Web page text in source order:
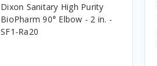
Dixon Sanitary High Purity
BioPharm 90° Elbow - 2 in. -
SF1-Ra20